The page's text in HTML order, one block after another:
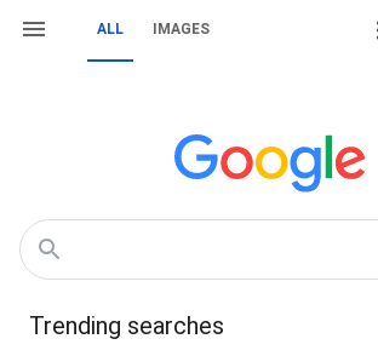
ALL IMAGES
Trending searches